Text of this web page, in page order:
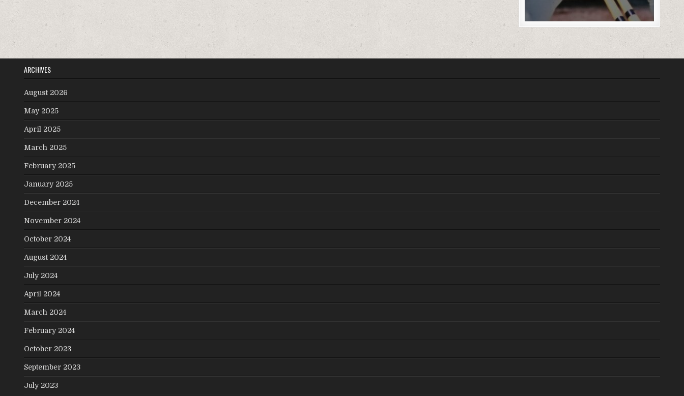
ARCHIVES
August 2026
May 2025
April 2025
March 2025
February 2025
January 2025
December 2024
November 2024
October 2024
August 2024
July 2024
April 2024
March 2024
February 2024
October 2023
September 2023
July 2023